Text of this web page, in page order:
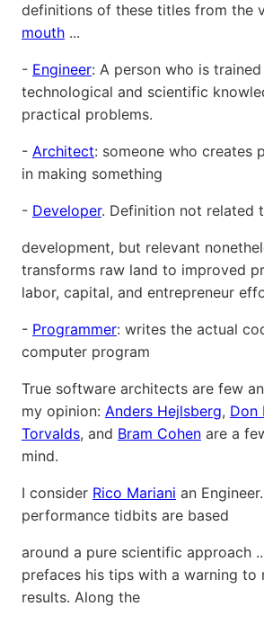
definitions of these titles from the
mouth ...
- Engineer: A person who is
technological and scientific
practical problems.
- Architect: someone who creates
in making something
- Developer. Definition not related
development, but relevant
transforms raw land to improved
labor, capital, and entrepreneur
- Programmer: writes the actual
computer program
True software architects are few
my opinion: Anders Hejlsberg, Don
Torvalds, and Bram Cohen are a
mind.
I consider Rico Mariani an
performance tidbits are based
around a pure scientific approach
prefaces his tips with a warning to
results. Along the